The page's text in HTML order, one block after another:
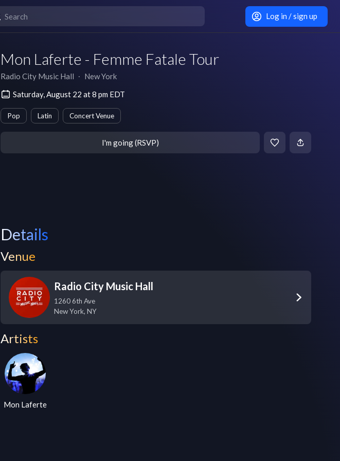
Log in / sign up
Mon Laferte - Femme Fatale Tour
Radio City Music Hall ∙ New York
Saturday, August 22 at 8 pm EDT
Pop Latin Concert Venue
I'm going (RSVP)
Details
Venue
Radio City Music Hall
1260 6th Ave
New York, NY
Artists
Mon Laferte